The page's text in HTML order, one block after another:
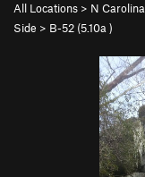
All Locations > N Carolina
Side > B-52 (5.10a )